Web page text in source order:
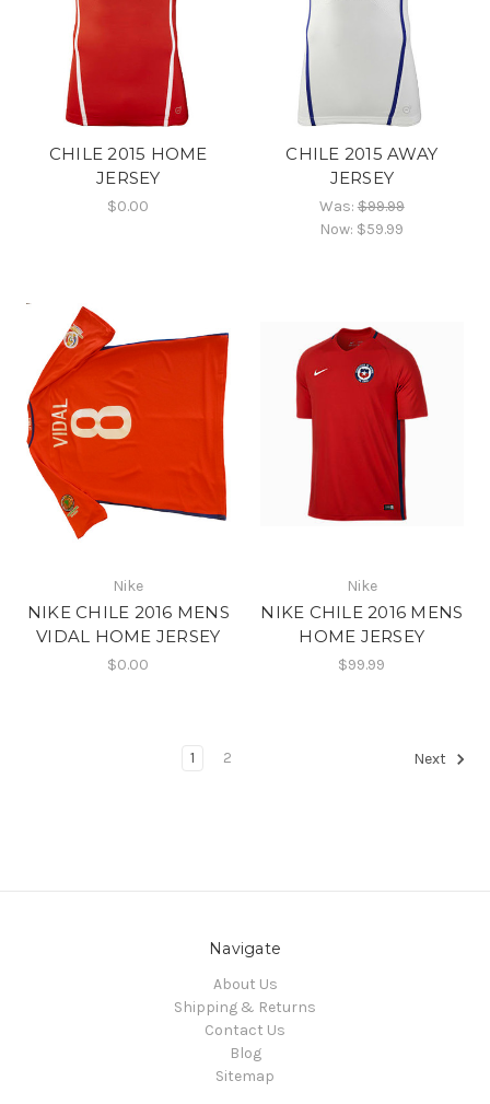
CHILE 2015 HOME
JERSEY
$0.00
CHILE 2015 AWAY
JERSEY
Was:$99.99
Now: $59.99
Nike
NIKE CHILE 2016 MENS
VIDAL HOME JERSEY
$0.00
Nike
NIKE CHILE 2016 MENS
HOME JERSEY
$99.99
1 2 Next
Navigate
About Us
Shipping & Returns
Contact Us
Blog
Sitemap